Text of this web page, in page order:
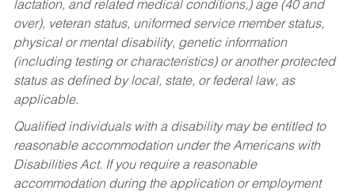
lactation, and related medical conditions,) age (40 and
over), veteran status, uniformed service member status,
physical or mental disability, genetic information
(including testing or characteristics) or another protected
status as defined by local, state, or federal law, as
applicable.
Qualified individuals with a disability may be entitled to
reasonable accommodation under the Americans with
Disabilities Act. If you require a reasonable
accommodation during the application or employment